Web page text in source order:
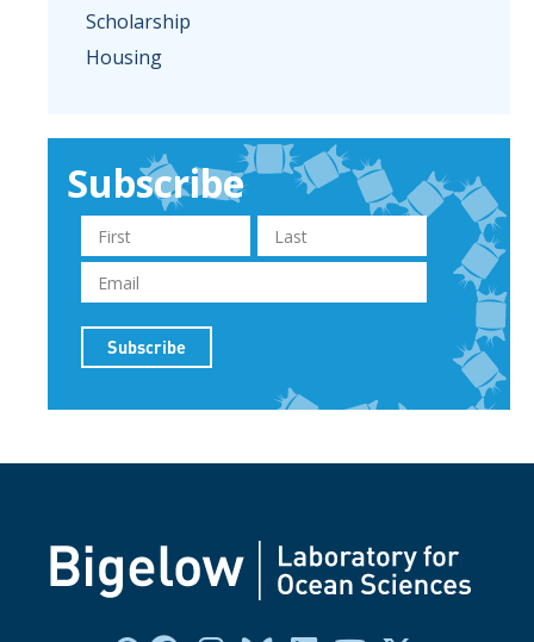
Scholarship
Housing
Subscribe